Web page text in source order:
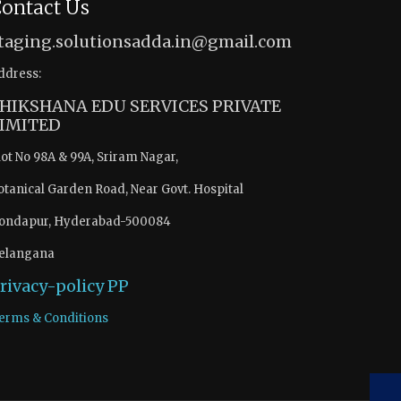
Us
EDU SERVICES PRIVATE
No 98A & 99A, Sriram Nagar,
Garden Road, Near Govt. Hospital
Hyderabad-500084
policyPP
& Conditions